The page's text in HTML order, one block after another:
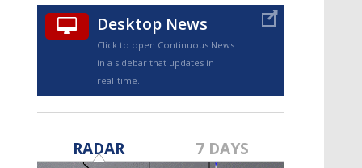
Desktop News
Click to open Continuous News
in a sidebar that updates in
real-time.
RADAR 7 DAYS